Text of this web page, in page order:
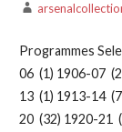
Programmes
06 (1) 1906-07
13 (1) 1913-14
20 (32) 1920-21